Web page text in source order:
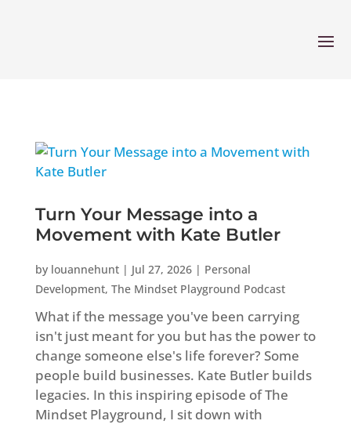
Turn Your Message into a
Movement with Kate Butler
by louannehunt| Jul 27, 2026| Personal
Development, The Mindset Playground Podcast
What if the message you've been carrying
isn't just meant for you but has the power to
change someone else's life forever? Some
people build businesses. Kate Butler builds
legacies. In this inspiring episode of The
Mindset Playground, I sit down with